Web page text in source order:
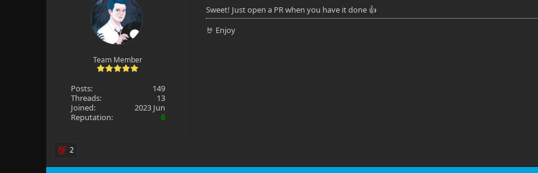
Team Member
Posts:
149
Threads:
13
Joined:
2023 Jun
Reputation:
6
Sweet! Just open a PR when you have it done 👍
🤘 Enjoy
2